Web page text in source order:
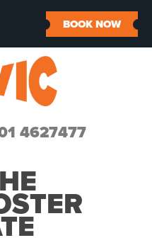
4627477
BOOK NOW